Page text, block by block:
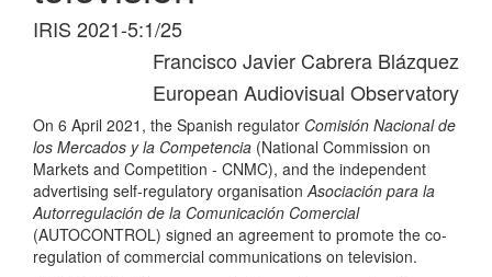
IRIS 2021-5:1/25
Francisco Javier Cabrera Blázquez
European Audiovisual Observatory
On 6 April 2021, the Spanish regulator Comisión Nacional de
los Mercados y la Competencia (National Commission on
Markets and Competition - CNMC), and the independent
advertising self-regulatory organisationAsociación para la
Autorregulación de la Comunicación Comercial
(AUTOCONTROL) signed an agreement to promote the co-
regulation of commercial communications on television.